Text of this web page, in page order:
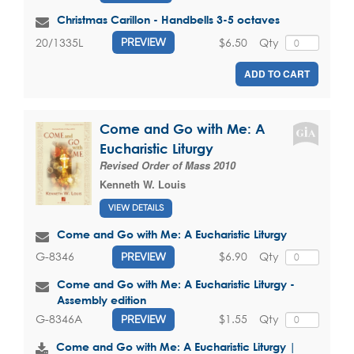
Christmas Carillon - Handbells 3-5 octaves
20/1335L PREVIEW Qty
$6.50
ADD TO CART
Come and Go with Me: A
Eucharistic Liturgy
Revised Order of Mass 2010
Kenneth W. Louis
VIEW DETAILS
Come and Go with Me: A Eucharistic Liturgy
G-8346 PREVIEW Qty
$6.90
Come and Go with Me: A Eucharistic Liturgy -
Assembly edition
G-8346A PREVIEW Qty
$1.55
Come and Go with Me: A Eucharistic Liturgy |